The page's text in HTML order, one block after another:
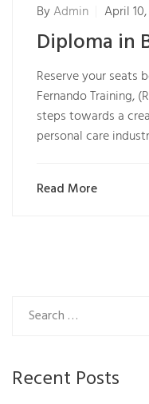
ByAdmin April
Diploma in
Reserve your seats
Fernando Training,
steps towards a
personal care
Read More
Recent Posts